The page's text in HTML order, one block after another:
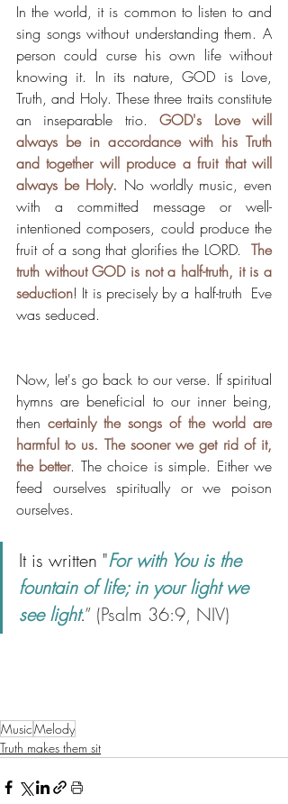
In the world, it is common to listen to and
sing songs without understanding them. A
person could curse his own life without
knowing it. In its nature, GOD is Love,
Truth, and Holy. These three traits constitute
an inseparable trio. GOD's Love will
always be in accordance with his Truth
and together will produce a fruit that will
always be Holy. No worldly music, even
with a committed message or well-
intentioned composers, could produce the
fruit of a song that glorifies the LORD. The
truth without GOD is not a half-truth, it is a
seduction! It is precisely by a half-truth  Eve
was seduced.
Now, let's go back to our verse. If spiritual
hymns are beneficial to our inner being,
then certainly the songs of the world are
harmful to us. The sooner we get rid of it,
the better. The choice is simple. Either we
feed ourselves spiritually or we poison
ourselves.
It is written "For with You is the
fountain of life; in your light we
see light.” (Psalm 36:9, NIV)
MusicMelody
Truth makes them sit